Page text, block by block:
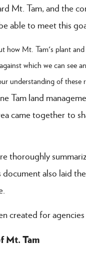
Mt. Tam, and the
able to meet this
how Mt. Tam's plant
which we can see
understanding of these
Tam land
came together to
thoroughly
document also laid
created for
Mt. Tam